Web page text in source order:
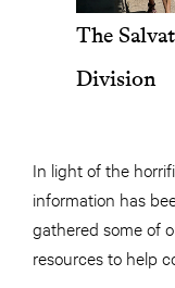
The
Division
In light of the
information has
gathered some of
resources to help